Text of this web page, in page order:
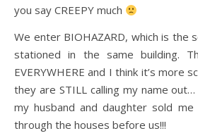
you say CREEPY much
We enter BIOHAZARD, which is the
stationed in the same building.
EVERYWHERE and I think it’s more
they are STILL calling my name
my husband and daughter sold
through the houses before us!!!